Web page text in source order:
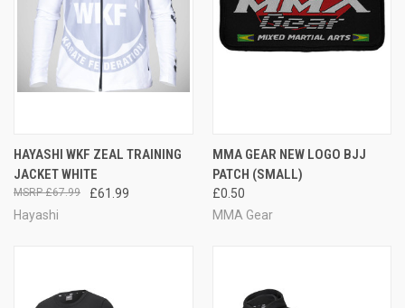
HAYASHI WKF ZEAL TRAINING
JACKET WHITE
£61.99
£67.99
Hayashi
MMA GEAR NEW LOGO BJJ
PATCH (SMALL)
£0.50
MMA Gear